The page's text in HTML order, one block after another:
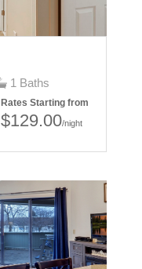
1 Baths
Rates Starting from
$129.00/night